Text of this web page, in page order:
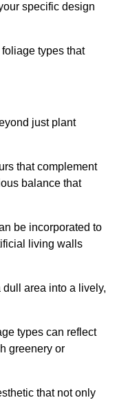
specific design
types that
just plant
that complement
balance that
be incorporated to
living walls
area into a lively,
types can reflect
greenery or
that not only